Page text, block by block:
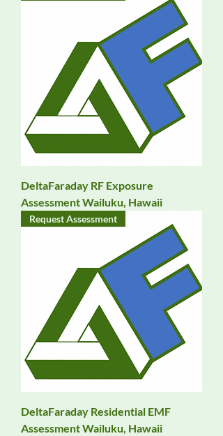
DeltaFaraday RF Exposure
Assessment Wailuku, Hawaii
Request Assessment
DeltaFaraday Residential EMF
Assessment Wailuku, Hawaii